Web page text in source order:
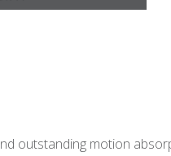
outstanding motion